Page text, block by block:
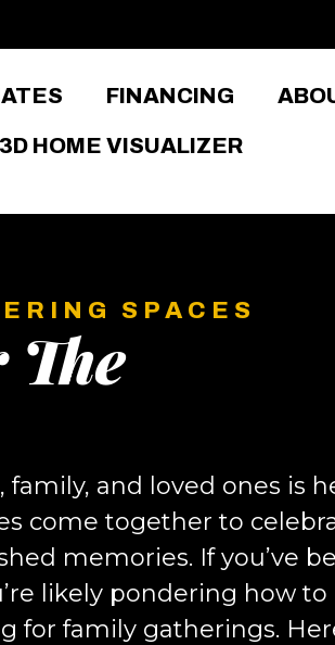
FINANCING
3D HOME VISUALIZER
SPACES
The
and loved ones is
come together to
memories. If you’ve
likely pondering how to
for family gatherings.